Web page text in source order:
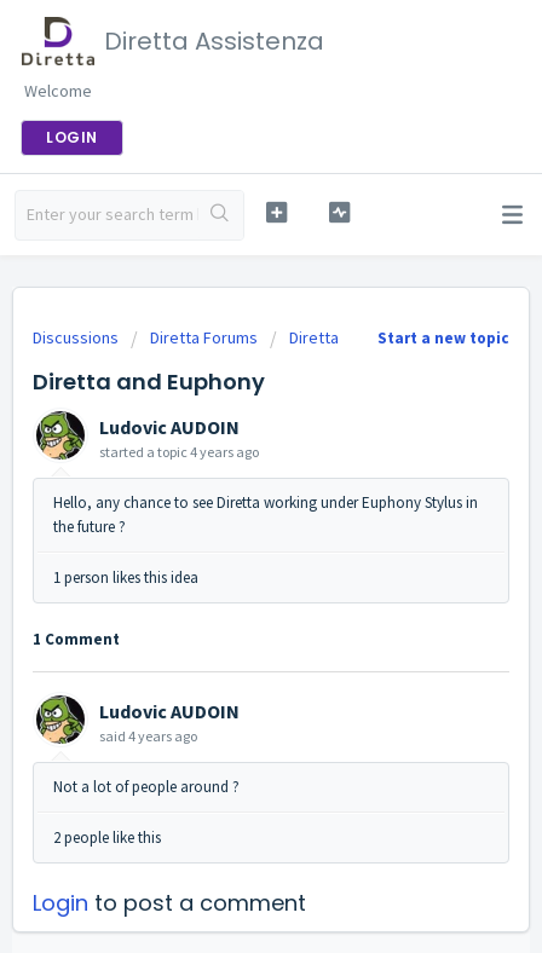
Diretta Assistenza
Welcome
LOGIN
Start a new topic
Discussions Diretta Forums Diretta
Diretta and Euphony
Ludovic AUDOIN
started a topic4 years ago
Hello, any chance to see Diretta working under Euphony Stylus in
the future ?
1 person likes this idea
1 Comment
Ludovic AUDOIN
said 4 years ago
Not a lot of people around ?
2 people like this
Login to post a comment